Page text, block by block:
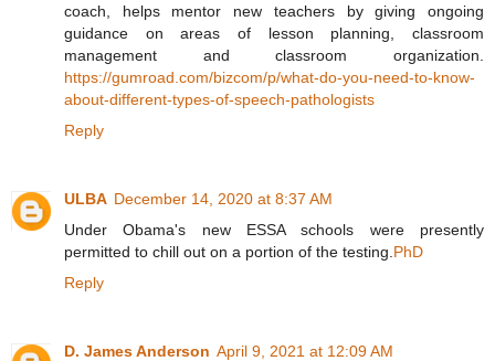
coach, helps mentor new teachers by giving ongoing
guidance on areas of lesson planning, classroom
management and classroom organization.
https://gumroad.com/bizcom/p/what-do-you-need-to-know-
about-different-types-of-speech-pathologists
Reply
ULBA December 14, 2020 at 8:37 AM
Under Obama's new ESSA schools were presently
permitted to chill out on a portion of the testing. PhD
Reply
D. James Anderson April 9, 2021 at 12:09 AM